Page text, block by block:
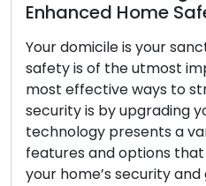
Safety
and ensuring its
importance. One of the
strengthen home
your locks. Modern lock
variety of advanced
that can greatly enhance
and grant you peace of